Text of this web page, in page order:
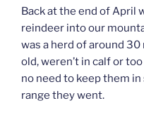
Back at the end of April
reindeer into our
was a herd of around
old, weren’t in calf or
no need to keep them
range they went.